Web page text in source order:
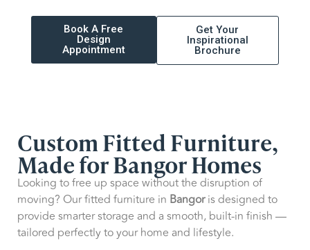
Book A Free
Design
Appointment
Get Your
Inspirational
Brochure
Custom Fitted Furniture,
Made for Bangor Homes
Looking to free up space without the disruption of
moving? Our fitted furniture in Bangoris designed to
provide smarter storage and a smooth, built-in finish —
tailored perfectly to your home and lifestyle.